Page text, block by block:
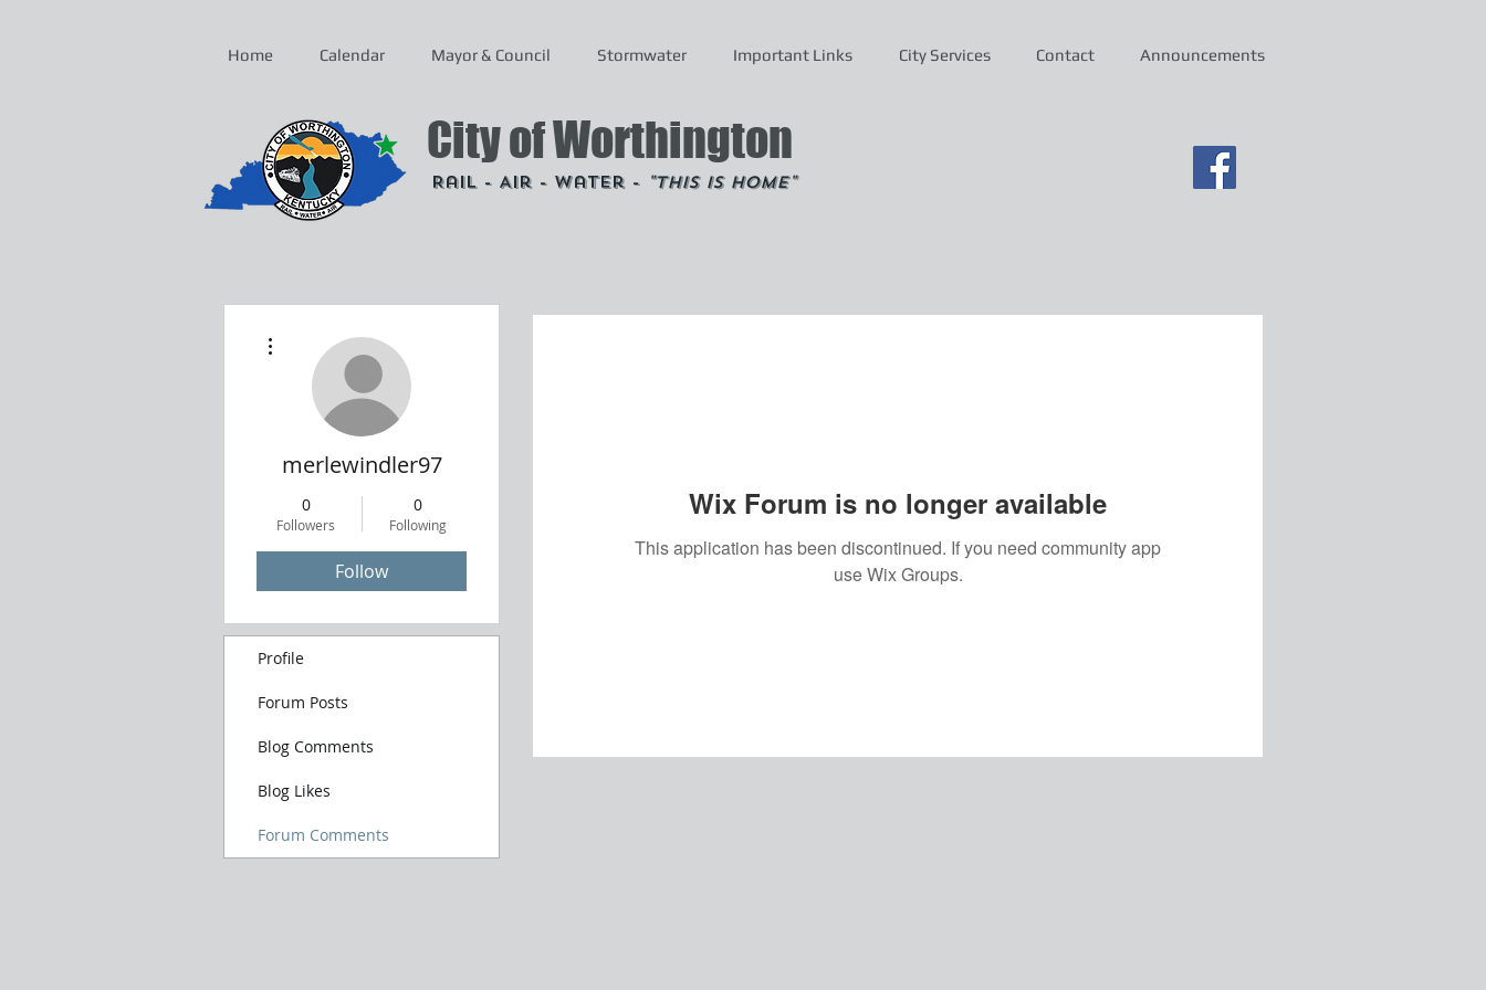
Home Calendar Mayor & Council Stormwater Important Links City Services Contact Announcements
Rail - Air - Water - "This is Home"
City of Worthington
Wix Forum is no longer available
This application has been discontinued. If you need community app
use Wix Groups.
merlewindler97
0
Followers
0
Following
Follow
Profile
Forum Posts
Blog Comments
Blog Likes
Forum Comments